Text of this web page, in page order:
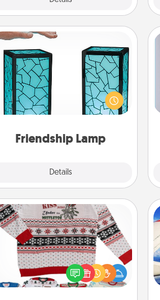
Friendship Lamp
Details
Friendship Lamp
Your loved ones don't have to feel
so far away when you give this
unique lamp set. Let them know you
are thinking about them with just
Ugly Christmas Sweater
Flaunt your LOVE LANGUAGE® this
Christmas with these fun and bold
LOVE LANGUAGE® themed "Ugly